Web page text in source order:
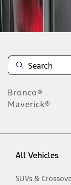
Disclosures
Bronco®
Maverick®
All Vehicles
SUVs &